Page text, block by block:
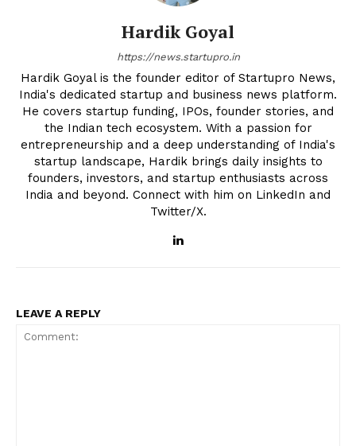
Hardik Goyal
https://news.startupro.in
Hardik Goyal is the founder editor of Startupro News,
India's dedicated startup and business news platform.
He covers startup funding, IPOs, founder stories, and
the Indian tech ecosystem. With a passion for
entrepreneurship and a deep understanding of India's
startup landscape, Hardik brings daily insights to
founders, investors, and startup enthusiasts across
India and beyond. Connect with him on LinkedIn and
Twitter/X.
LEAVE A REPLY